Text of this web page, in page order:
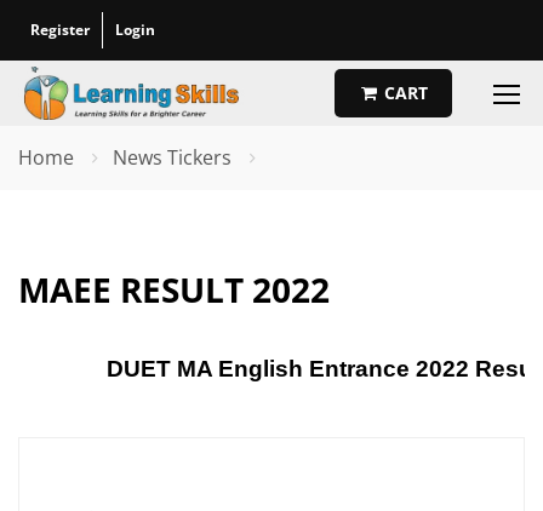
Register Login
CART
Home News Tickers
MAEE RESULT 2022
DUET MA English Entrance 2022